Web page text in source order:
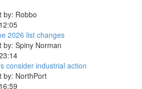
by: Robbo
2026 list changes
by: Spiny Norman
consider industrial action
by: NorthPort